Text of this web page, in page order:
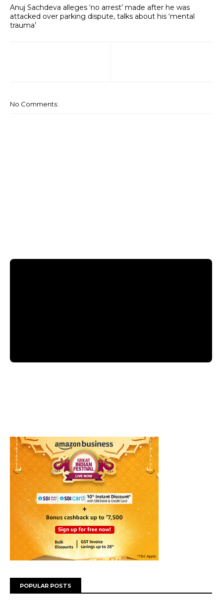
Anuj Sachdeva alleges ‘no arrest’ made after he was
attacked over parking dispute, talks about his ‘mental
trauma’
No Comments:
POPULAR POSTS